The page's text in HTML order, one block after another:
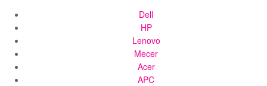
Dell
HP
Lenovo
Mecer
Acer
APC